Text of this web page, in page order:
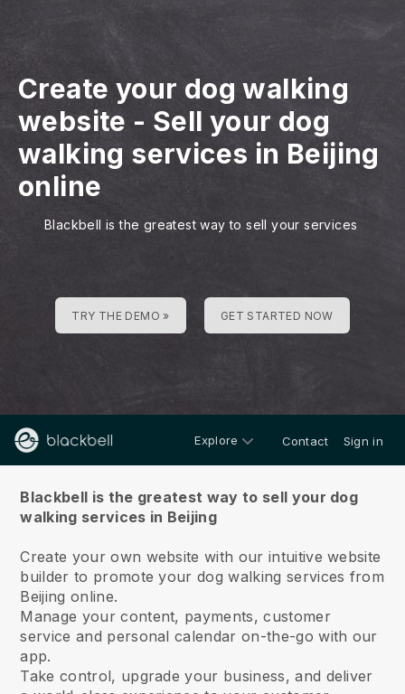
Create your dog walking
website - Sell your dog
walking services in Beijing
online
Blackbell is the greatest way to sell your services
TRY THE DEMO » GET STARTED NOW
Explore Contact Sign in
Blackbell is the greatest way to sell your dog
walking services in Beijing
Create your own website with our intuitive website
builder to promote your dog walking services from
Beijing online.
Manage your content, payments, customer
service and personal calendar on-the-go with our
app.
Take control, upgrade your business, and deliver